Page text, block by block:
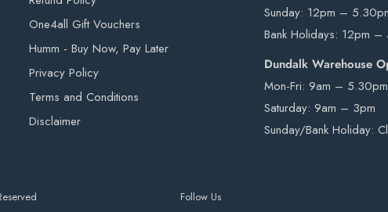
of getting your items from our warehouse to your home or
are kerbside. Our drivers are not insured to manually carry heavy
deliveries will arrive by a third-party courier on a pallet and will
One4all Gift Vouchers
Humm - Buy Now, Pay Later
Privacy Policy
Terms and Conditions
Disclaimer
Sunday: 12pm –
Bank Holidays: 12pm –
Dundalk Warehouse
Mon-Fri: 9am – 5.30pm
Saturday: 9am – 3pm
Sunday/Bank Holiday:
Follow Us